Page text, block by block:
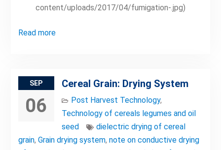
content/uploads/2017/04/fumigation-.jpg)
Read more
SEP
06
Cereal Grain: Drying System
Post Harvest Technology,
Technology of cereals legumes and oil
seed
dielectric drying of cereal
grain, Grain drying system, note on conductive drying